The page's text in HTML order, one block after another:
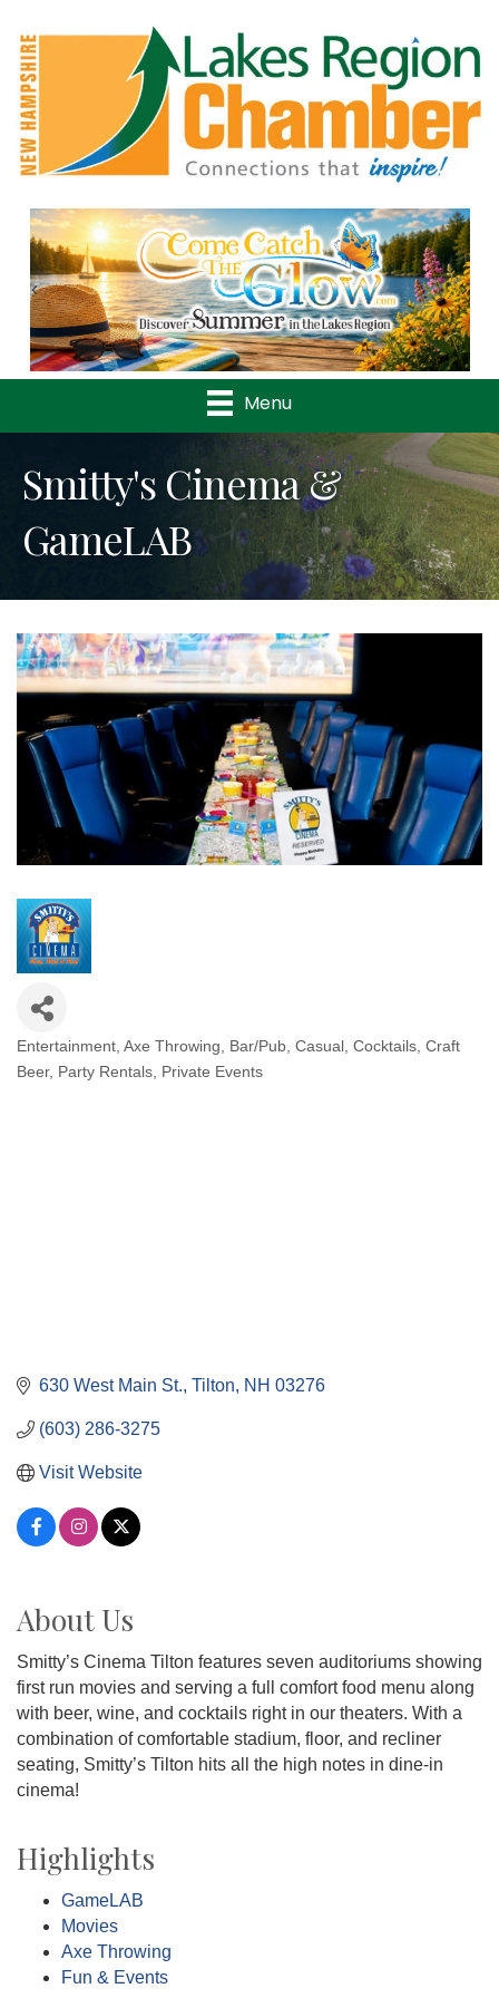
Previous
Menu
Smitty's Cinema &
GameLAB
Categories
Entertainment Axe Throwing Bar/Pub Casual Cocktails Craft
Beer
Party Rentals Private Events
630 West Main St. Tilton NH 03276
(603) 286-3275
Visit Website
About Us
Smitty’s Cinema Tilton features seven auditoriums showing
first run movies and serving a full comfort food menu along
with beer, wine, and cocktails right in our theaters. With a
combination of comfortable stadium, floor, and recliner
seating, Smitty’s Tilton hits all the high notes in dine-in
cinema!
Highlights
GameLAB
Movies
Axe Throwing
Fun & Events